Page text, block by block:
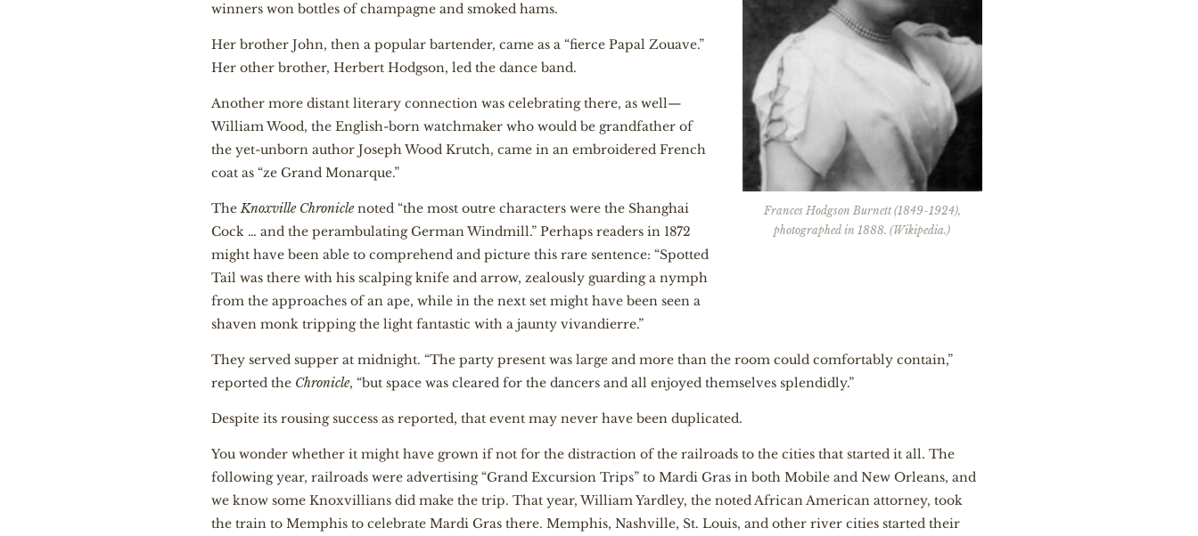
Frances Hodgson Burnett (1849-1924),
photographed in 1888. (Wikipedia.)
winners won bottles of champagne and smoked hams.
Her brother John, then a popular bartender, came as a “fierce Papal Zouave.”
Her other brother, Herbert Hodgson, led the dance band.
Another more distant literary connection was celebrating there, as well—
William Wood, the English-born watchmaker who would be grandfather of
the yet-unborn author Joseph Wood Krutch, came in an embroidered French
coat as “ze Grand Monarque.”
TheKnoxville Chroniclenoted “the most outre characters were the Shanghai
Cock … and the perambulating German Windmill.” Perhaps readers in 1872
might have been able to comprehend and picture this rare sentence: “Spotted
Tail was there with his scalping knife and arrow, zealously guarding a nymph
from the approaches of an ape, while in the next set might have been seen a
shaven monk tripping the light fantastic with a jaunty vivandierre.”
They served supper at midnight. “The party present was large and more than the room could comfortably contain,”
reported the Chronicle, “but space was cleared for the dancers and all enjoyed themselves splendidly.”
Despite its rousing success as reported, that event may never have been duplicated.
You wonder whether it might have grown if not for the distraction of the railroads to the cities that started it all. The
following year, railroads were advertising “Grand Excursion Trips” to Mardi Gras in both Mobile and New Orleans, and
we know some Knoxvillians did make the trip. That year, William Yardley, the noted African American attorney, took
the train to Memphis to celebrate Mardi Gras there. Memphis, Nashville, St. Louis, and other river cities started their